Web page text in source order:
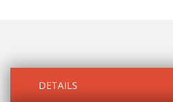
DETAILS